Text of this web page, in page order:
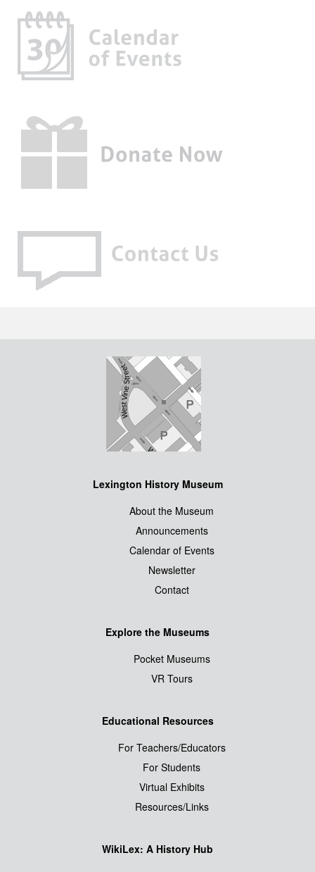
Lexington History Museum
About the Museum
Announcements
Calendar of Events
Newsletter
Contact
Explore the Museums
Pocket Museums
VR Tours
Educational Resources
For Teachers/Educators
For Students
Virtual Exhibits
Resources/Links
WikiLex: A History Hub